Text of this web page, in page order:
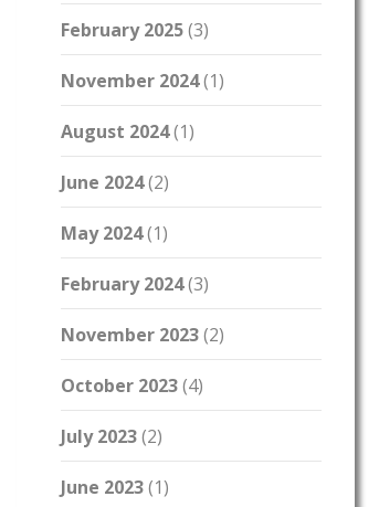
February 2025(3)
November 2024(1)
August 2024(1)
June 2024(2)
May 2024(1)
February 2024(3)
November 2023(2)
October 2023(4)
July 2023(2)
June 2023(1)